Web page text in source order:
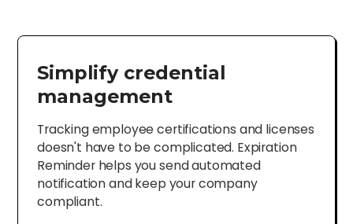
Simplify credential
management
Tracking employee certifications and licenses
doesn't have to be complicated. Expiration
Reminder helps you send automated
notification and keep your company
compliant.